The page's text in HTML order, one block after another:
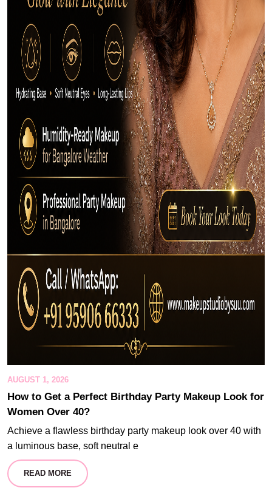
AUGUST 1, 2026
How to Get a Perfect Birthday Party Makeup Look for
Women Over 40?
Achieve a flawless birthday party makeup look over 40 with
a luminous base, soft neutral e
READ MORE